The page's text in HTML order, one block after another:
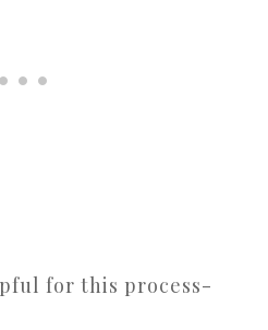
for this process-